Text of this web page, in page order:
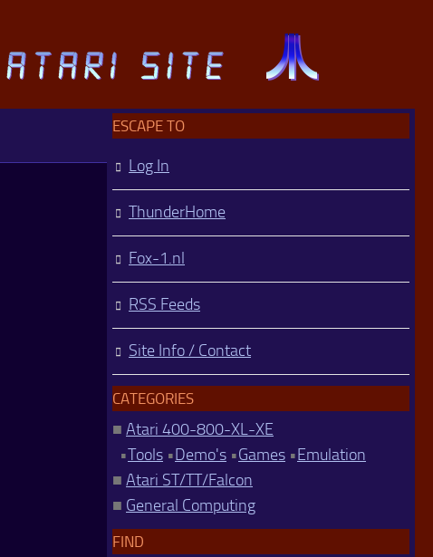
ESCAPE TO
Log In
ThunderHome
Fox-1.nl
RSS Feeds
Site Info / Contact
CATEGORIES
■ Atari 400-800-XL-XE
•Tools •Demo's •Games •Emulation
■ Atari ST/TT/Falcon
■ General Computing
FIND